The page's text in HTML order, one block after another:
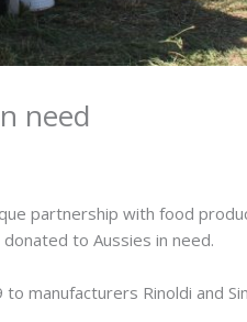
need
partnership with food
to Aussies in need.
manufacturers Rinoldi and